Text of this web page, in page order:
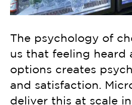
The psychology of
us that feeling heard
options creates
and satisfaction.
deliver this at scale